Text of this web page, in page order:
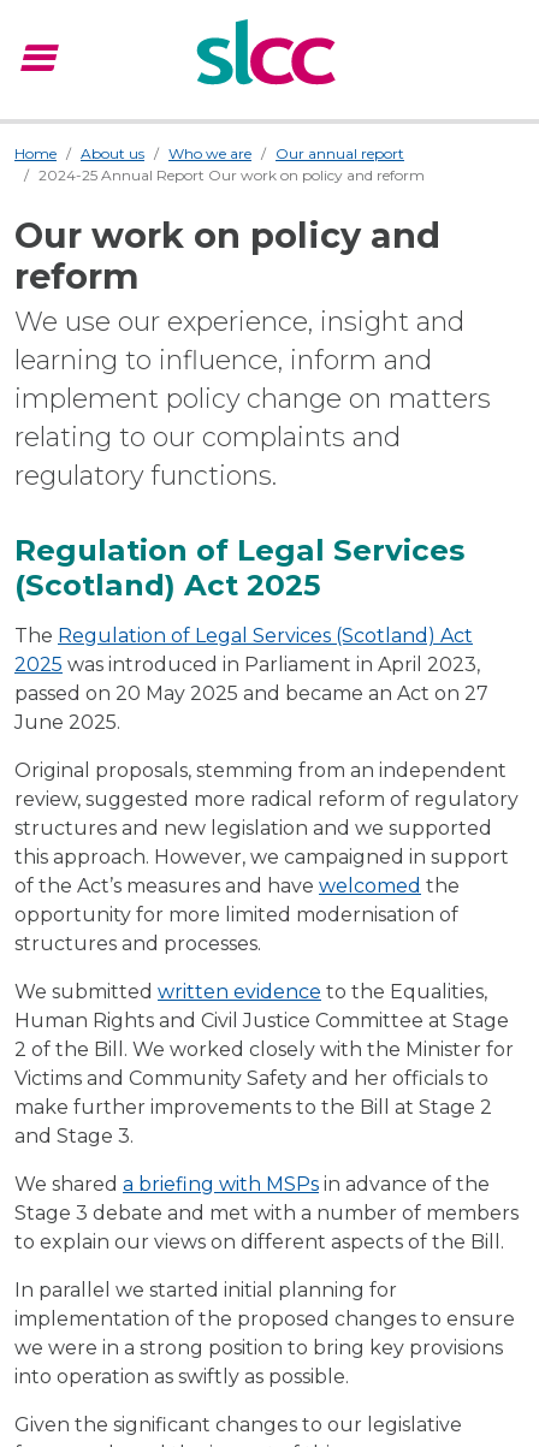
menu
Home About us Who we are
Our annual report
2024-25 Annual Report Our work on policy and reform
Our work on policy and
reform
We use our experience, insight and
learning to influence, inform and
implement policy change on matters
relating to our complaints and
regulatory functions.
Regulation of Legal Services
(Scotland) Act 2025
The Regulation of Legal Services (Scotland) Act
2025 was introduced in Parliament in April 2023,
passed on 20 May 2025 and became an Act on 27
June 2025.
Original proposals, stemming from an independent
review, suggested more radical reform of regulatory
structures and new legislation and we supported
this approach. However, we campaigned in support
of the Act’s measures and have welcomed the
opportunity for more limited modernisation of
structures and processes.
We submitted written evidence to the Equalities,
Human Rights and Civil Justice Committee at Stage
2 of the Bill. We worked closely with the Minister for
Victims and Community Safety and her officials to
make further improvements to the Bill at Stage 2
and Stage 3.
We shared a briefing with MSPs in advance of the
Stage 3 debate and met with a number of members
to explain our views on different aspects of the Bill.
In parallel we started initial planning for
implementation of the proposed changes to ensure
we were in a strong position to bring key provisions
into operation as swiftly as possible.
Given the significant changes to our legislative